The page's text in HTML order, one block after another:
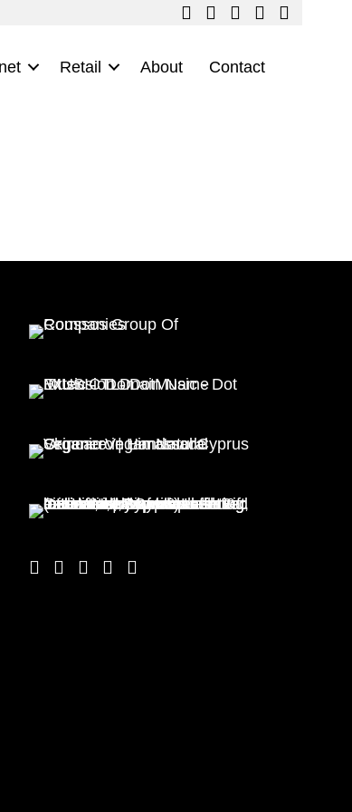
Retail About Contact